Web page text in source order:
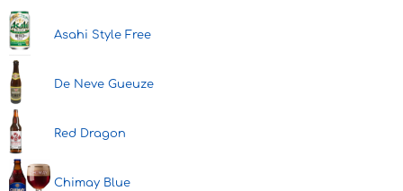
Asahi Style Free
De Neve Gueuze
Red Dragon
Chimay Blue